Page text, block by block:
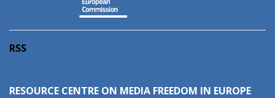
RSS
RESOURCE CENTRE ON MEDIA FREEDOM IN EUROPE